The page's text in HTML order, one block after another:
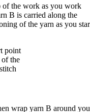
of the work as you work
B is carried along the
of the yarn as you
the
wrap yarn B around